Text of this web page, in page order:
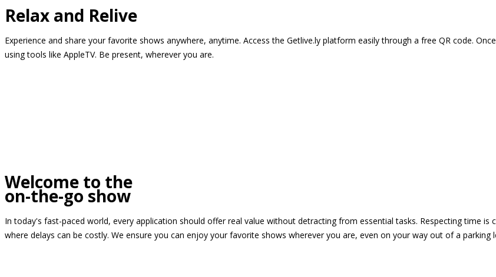
Relax and Relive
Experience and share your favorite shows anywhere, anytime. Access the Getlive.ly platform easily through a free QR code.
using tools like AppleTV. Be present, wherever you are.
Welcome to the
on-the-go show
In today's fast-paced world, every application should offer real value without detracting from essential tasks. Respecting time
where delays can be costly. We ensure you can enjoy your favorite shows wherever you are, even on your way out of a